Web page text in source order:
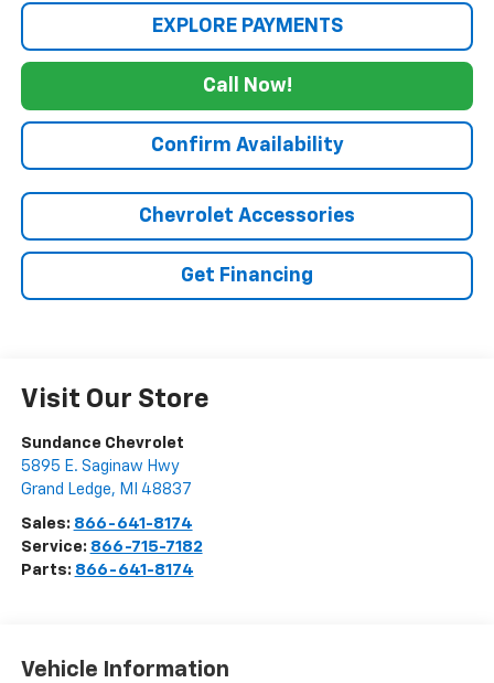
EXPLORE PAYMENTS
Call Now!
Confirm Availability
Chevrolet Accessories
Get Financing
Visit Our Store
Sundance Chevrolet
5895 E. Saginaw Hwy
Grand Ledge, MI 48837
Sales: 866-641-8174
Service: 866-715-7182
Parts: 866-641-8174
Vehicle Information